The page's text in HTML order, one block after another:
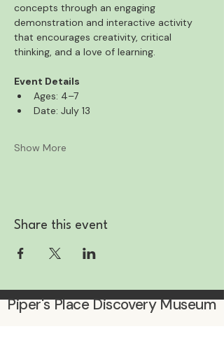
concepts through an engaging
demonstration and interactive activity
that encourages creativity, critical
thinking, and a love of learning.
Event Details
Ages: 4–7
Date: July 13
Show More
Share this event
Piper's Place Discovery Museum